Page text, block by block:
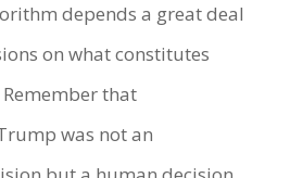
depends a great deal
on what constitutes
that
was not an